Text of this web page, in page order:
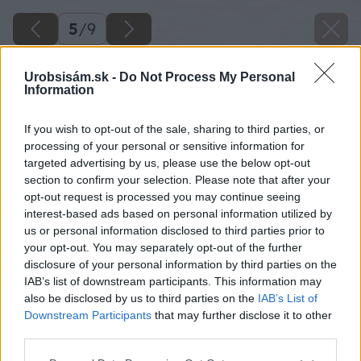
Urobsisám.sk - Do Not Process My Personal
Information
If you wish to opt-out of the sale, sharing to third parties, or
processing of your personal or sensitive information for
targeted advertising by us, please use the below opt-out
section to confirm your selection. Please note that after your
opt-out request is processed you may continue seeing
interest-based ads based on personal information utilized by
us or personal information disclosed to third parties prior to
your opt-out. You may separately opt-out of the further
disclosure of your personal information by third parties on the
IAB’s list of downstream participants. This information may
also be disclosed by us to third parties on the IAB’s List of
Downstream Participants that may further disclose it to other
5/9